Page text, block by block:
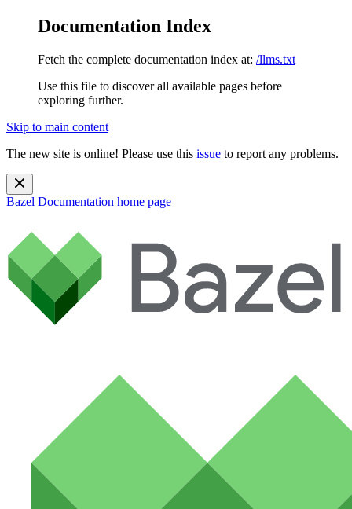
Documentation Index
Fetch the complete documentation index at: /llms.txt
Use this file to discover all available pages before
exploring further.
Skip to main content
The new site is online! Please use this issue to report any problems.
Bazel Documentation home page